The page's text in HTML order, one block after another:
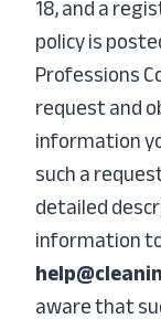
18, and a
policy is
Professions
request and
information
such a
detailed
information
aware that